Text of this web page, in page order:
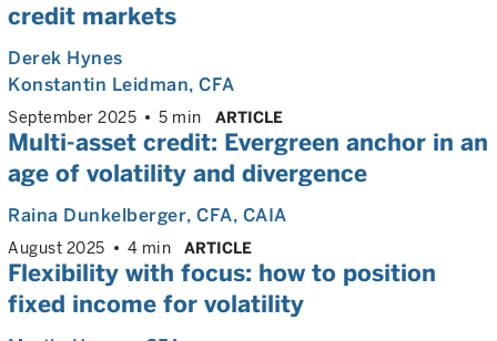
credit markets
Derek Hynes
Konstantin Leidman, CFA
September 2025 5 min ARTICLE
Multi-asset credit: Evergreen anchor in an
age of volatility and divergence
Raina Dunkelberger, CFA, CAIA
August 2025 4 min ARTICLE
Flexibility with focus: how to position
fixed income for volatility